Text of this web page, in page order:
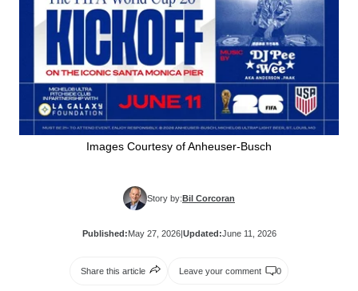
Images Courtesy of Anheuser-Busch
Story by:Bil Corcoran
Published:May 27, 2026|Updated:June 11, 2026
Share this article Leave your comment 0